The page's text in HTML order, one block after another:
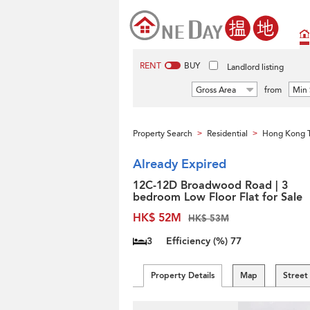
RENT BUY Landlord listing
Gross Area from Min
Property Search > Residential > Hong Kong
Already Expired
12C-12D Broadwood Road | 3
bedroom Low Floor Flat for Sale
HK$ 52M
HK$ 53M
3 Efficiency (%) 77
Property Details Map Street